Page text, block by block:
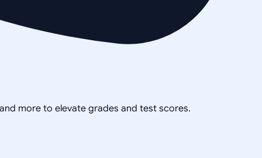
more to elevate grades and test scores.